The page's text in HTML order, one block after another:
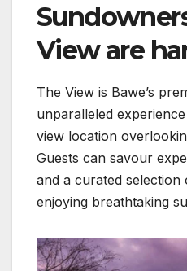
View are
The View is Bawe’s
unparalleled
view location
Guests can savour
and a curated selection
enjoying breathtaking